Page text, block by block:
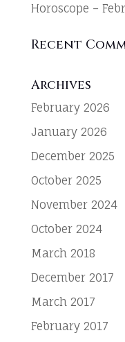
Horoscope –
Recent
Archives
February 2026
January 2026
December 2025
October 2025
November 2024
October 2024
March 2018
December 2017
March 2017
February 2017